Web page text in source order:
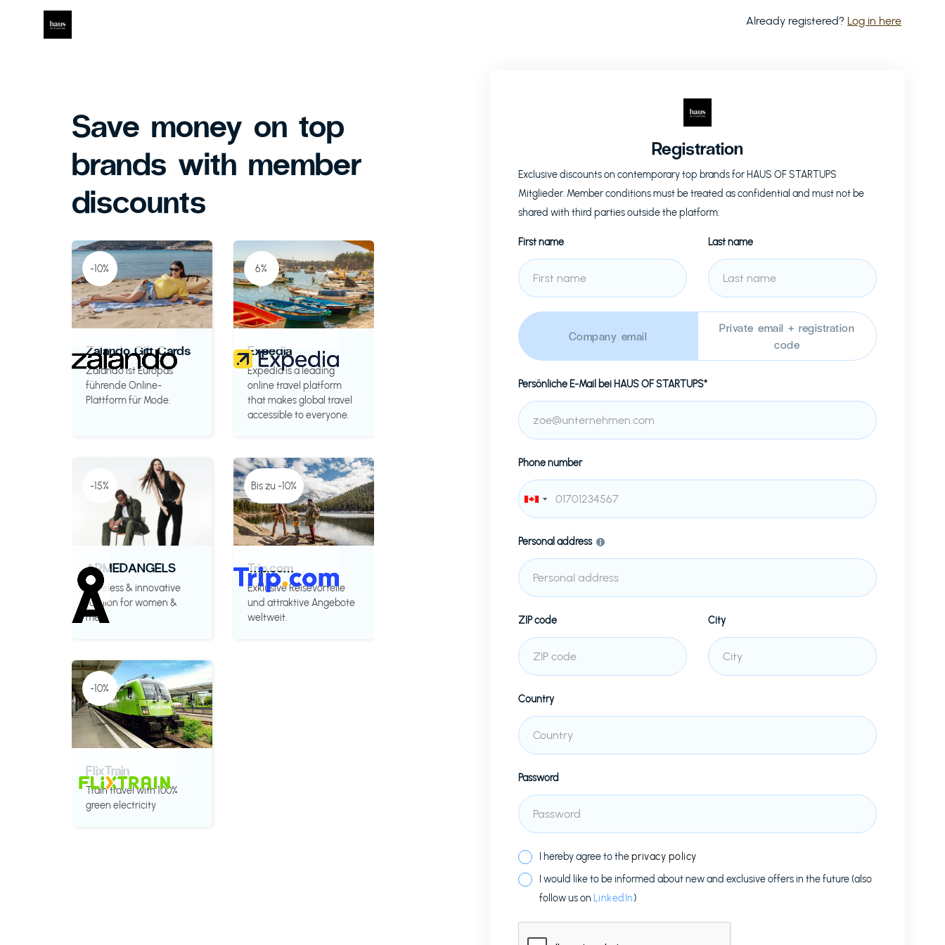
Already registered? Log in here
Save money on top
brands with member
discounts
-10%
Zalando Gift Cards
Zalando ist Europas
führende Online-
Plattform für Mode.
6%
Expedia
Expedia is a leading
online travel platform
that makes global travel
accessible to everyone.
-15%
ARMEDANGELS
Timeless & innovative
fashion for women &
men.
Bis zu -10%
Trip.com
Exklusive Reisevorteile
und attraktive Angebote
weltweit.
-10%
FlixTrain
Train travel with 100%
green electricity
Registration
Exclusive discounts on contemporary top brands for HAUS OF STARTUPS
Mitglieder. Member conditions must be treated as confidential and must not be
shared with third parties outside the platform.
First name Last name
Company email
Private email + registration
code
Persönliche E-Mail bei HAUS OF STARTUPS*
Phone number
Personal address
ZIP code City
Country
Password
I hereby agree to theprivacy policy
I would like to be informed about new and exclusive offers in the future (also
follow us on LinkedIn)